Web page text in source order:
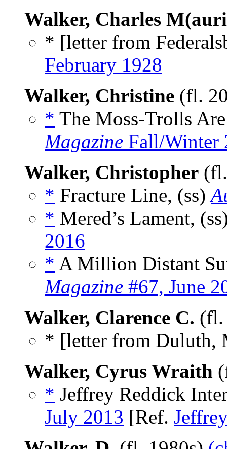
Walker, Charles
* [letter from
February 1928
Walker, Christine (fl.
* The Moss-Trolls
Magazine Fall/Winter
Walker, Christopher
* Fracture Line, (ss)
* Mered’s Lament,
2016
* A Million Distant
Magazine #67, June
Walker, Clarence C. (fl.
* [letter from
Walker, Cyrus Wraith
* Jeffrey Reddick
July 2013 [Ref.